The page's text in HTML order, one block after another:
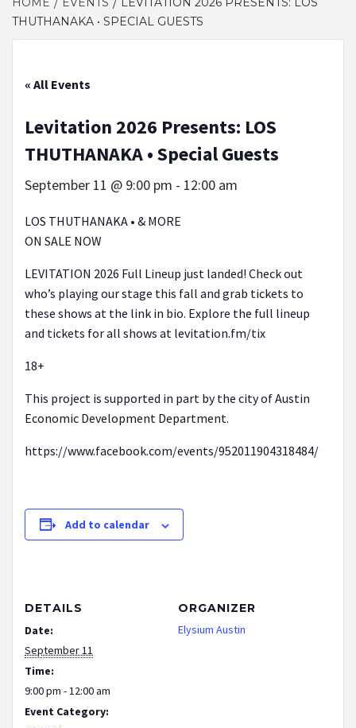
THUTHANAKA • SPECIAL GUESTS
« All Events
Levitation 2026 Presents: LOS
THUTHANAKA • Special Guests
September 11 @ 9:00 pm - 12:00 am
LOS THUTHANAKA • & MORE
ON SALE NOW
LEVITATION 2026 Full Lineup just landed! Check out
who’s playing our stage this fall and grab tickets to
these shows at the link in bio. Explore the full lineup
and tickets for all shows at levitation.fm/tix
18+
This project is supported in part by the city of Austin
Economic Development Department.
https://www.facebook.com/events/952011904318484/
Add to calendar
DETAILS
Date:
September 11
Time:
9:00 pm - 12:00 am
Event Category:
ORGANIZER
Elysium Austin